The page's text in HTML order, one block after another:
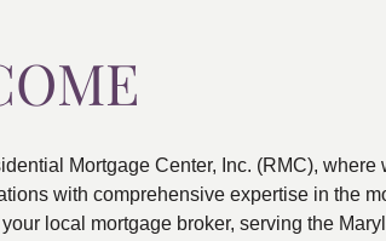
Mortgage Center, Inc. (RMC), where
with comprehensive expertise in the
local mortgage broker, serving the